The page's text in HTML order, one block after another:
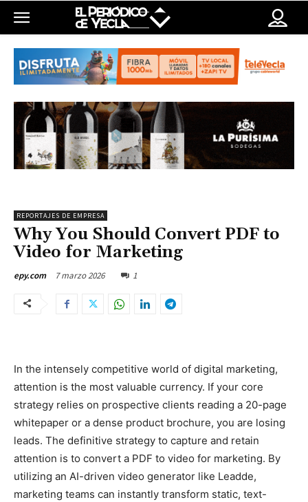
REPORTAJES DE EMPRESA
Why You Should Convert PDF to
Video for Marketing
epy.com 7 marzo 2026 1
In the intensely competitive world of digital marketing,
attention is the most valuable currency. If your core
strategy relies on prospective clients reading a 20-page
whitepaper or a dense product brochure, you are losing
leads. The definitive strategy to capture and retain
attention is to convert a PDF to video for marketing. By
utilizing an AI-driven video generator like Leadde,
marketing teams can instantly transform static, text-